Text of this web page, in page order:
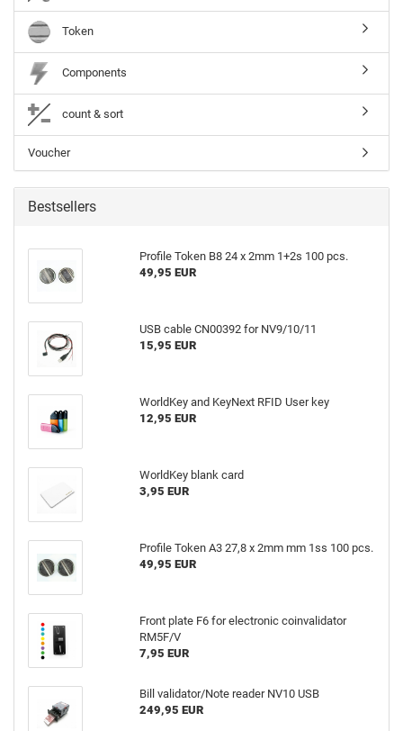
Token
Components
count & sort
Voucher
Bestsellers
Profile Token B8 24 x 2mm 1+2s 100 pcs.
49,95 EUR
USB cable CN00392 for NV9/10/11
15,95 EUR
WorldKey and KeyNext RFID User key
12,95 EUR
WorldKey blank card
3,95 EUR
Profile Token A3 27,8 x 2mm mm 1ss 100 pcs.
49,95 EUR
Front plate F6 for electronic coinvalidator
RM5F/V
7,95 EUR
Bill validator/Note reader NV10 USB
249,95 EUR